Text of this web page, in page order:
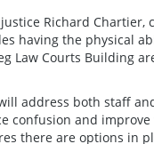
Richard Chartier,
having the physical
Law Courts Building
address both staff
confusion and
there are options in